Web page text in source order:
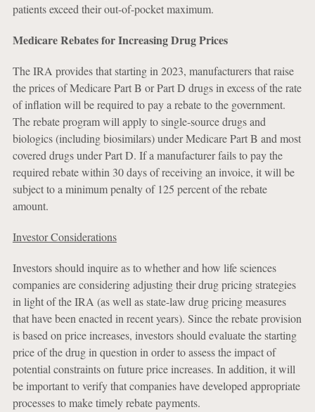
patients exceed their out-of-pocket maximum.
Medicare Rebates for Increasing Drug Prices
The IRA provides that starting in 2023, manufacturers that raise
the prices of Medicare Part B or Part D drugs in excess of the rate
of inflation will be required to pay a rebate to the government.
The rebate program will apply to single-source drugs and
biologics (including biosimilars) under Medicare Part B and most
covered drugs under Part D. If a manufacturer fails to pay the
required rebate within 30 days of receiving an invoice, it will be
subject to a minimum penalty of 125 percent of the rebate
amount.
Investor Considerations
Investors should inquire as to whether and how life sciences
companies are considering adjusting their drug pricing strategies
in light of the IRA (as well as state-law drug pricing measures
that have been enacted in recent years). Since the rebate provision
is based on price increases, investors should evaluate the starting
price of the drug in question in order to assess the impact of
potential constraints on future price increases. In addition, it will
be important to verify that companies have developed appropriate
processes to make timely rebate payments.